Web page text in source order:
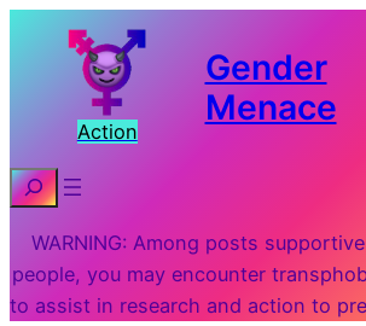
Action
Gender
Menace
Search
WARNING: Among posts
people, you may encounter
to assist in research and action to